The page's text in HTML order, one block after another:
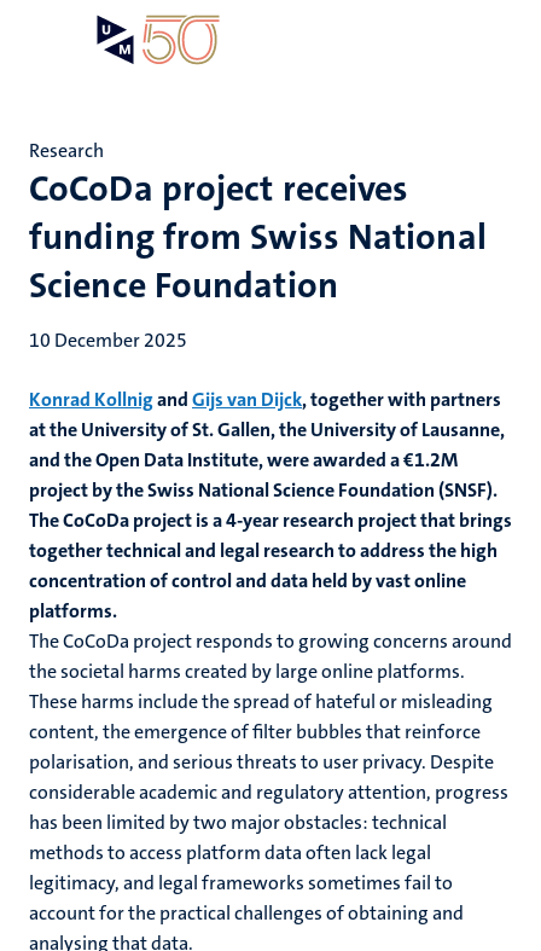
CoCoDa project receives
funding from Swiss National
Science Foundation
Research
10 December 2025
Konrad KollnigandGijs van Dijck, together with partners
at the University of St. Gallen, the University of Lausanne,
and the Open Data Institute,were awarded a €1.2M
project by the Swiss National Science Foundation (SNSF).
The CoCoDa project is a 4-year research project that brings
together technical and legal research to address the high
concentration of control and data held by vast online
platforms.
The CoCoDa project responds to growing concerns around
the societal harms created by large online platforms.
These harms include the spread of hateful or misleading
content, the emergence of filter bubbles that reinforce
polarisation, and serious threats to user privacy. Despite
considerable academic and regulatory attention, progress
has been limited by two major obstacles: technical
methods to access platform data often lack legal
legitimacy, and legal frameworks sometimes fail to
account for the practical challenges of obtaining and
analysing that data.